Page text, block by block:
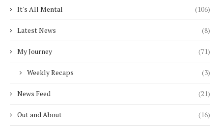
It's All Mental (106)
Latest News (8)
My Journey (71)
Weekly Recaps (3)
News Feed (21)
Out and About (16)